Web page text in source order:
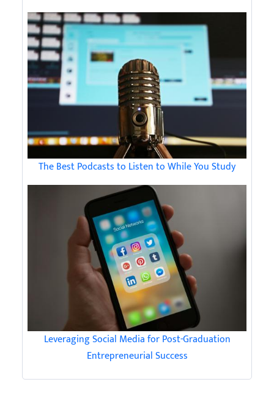
The Best Podcasts to Listen to While You Study
Leveraging Social Media for Post-Graduation
Entrepreneurial Success